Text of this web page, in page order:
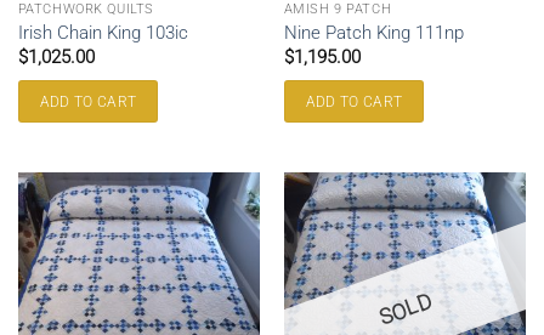
PATCHWORK QUILTS
Irish Chain King 103ic
$1,025.00
ADD TO CART
AMISH 9 PATCH
Nine Patch King 111np
$1,195.00
ADD TO CART
SOLD